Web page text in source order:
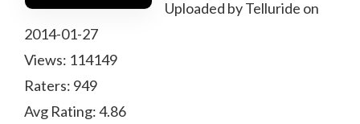
Uploaded by Telluride on
2014-01-27
Views: 114149
Raters: 949
Avg Rating: 4.86